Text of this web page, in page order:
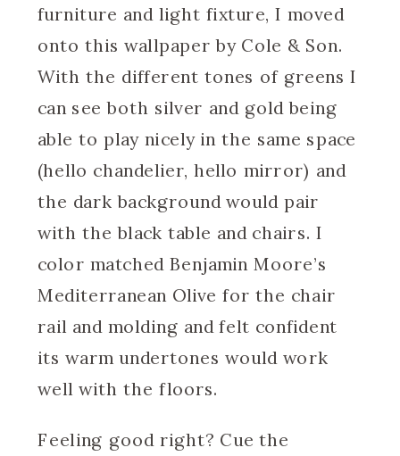
furniture and light fixture, I moved
onto this wallpaper by Cole & Son.
With the different tones of greens I
can see both silver and gold being
able to play nicely in the same space
(hello chandelier, hello mirror) and
the dark background would pair
with the black table and chairs. I
color matched Benjamin Moore’s
Mediterranean Olive for the chair
rail and molding and felt confident
its warm undertones would work
well with the floors.
Feeling good right? Cue the